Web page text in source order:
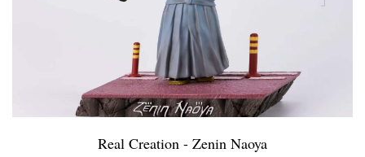
Real Creation - Zenin Naoya